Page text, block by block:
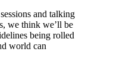
and talking
we think we’ll be
being rolled
world can